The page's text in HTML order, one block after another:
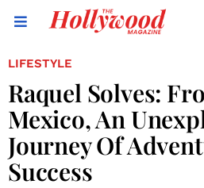
LIFESTYLE
Raquel Solves:
Mexico, An
Journey Of
Success